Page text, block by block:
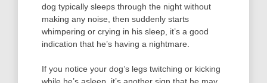
dog typically sleeps through the night without
making any noise, then suddenly starts
whimpering or crying in his sleep, it’s a good
indication that he’s having a nightmare.
If you notice your dog’s legs twitching or kicking